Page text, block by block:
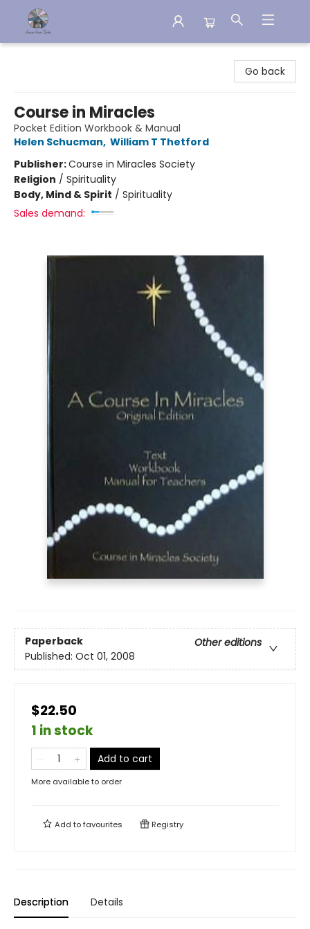
Go back
Course in Miracles
Pocket Edition Workbook & Manual
Helen Schucman, William T Thetford
Publisher:Course in Miracles Society
Religion / Spirituality
Body, Mind & Spirit / Spirituality
Sales demand:
Paperback
Other editions
Published: Oct 01, 2008
$22.50
1 in stock
Add to cart
More available to order
Add tofavourites Registry
Description Details